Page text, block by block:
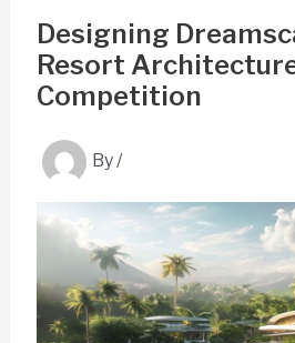
Designing
Resort
Competition
By/